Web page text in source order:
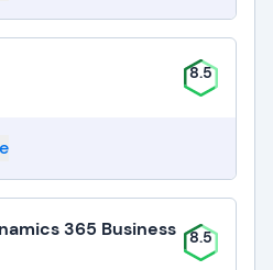
8.5
365 Business
8.5